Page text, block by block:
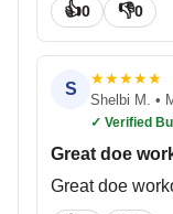
👍0 👎0
S
★★★★★
Shelbi M. •
✓ Verified
Great doe
Great doe